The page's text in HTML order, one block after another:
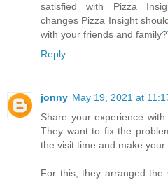
satisfied with Pizza
changes Pizza Insight
with your friends and family?
Reply
jonny May 19, 2021 at
Share your experience
They want to fix the
the visit time and make
For this, they arranged the